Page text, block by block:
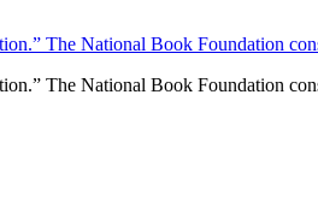
The National Book Foundation
The National Book Foundation